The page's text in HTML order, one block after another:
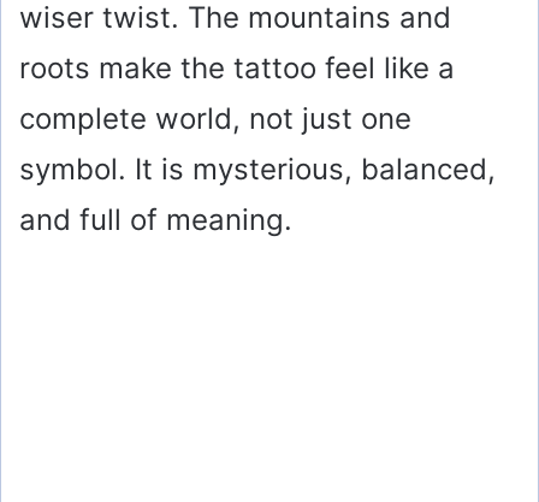
wiser twist. The mountains and
roots make the tattoo feel like a
complete world, not just one
symbol. It is mysterious, balanced,
and full of meaning.